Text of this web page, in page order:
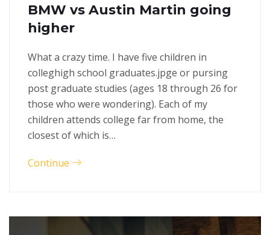
BMW vs Austin Martin going
higher
What a crazy time. I have five children in
colleghigh school graduates.jpge or pursing
post graduate studies (ages 18 through 26 for
those who were wondering). Each of my
children attends college far from home, the
closest of which is…
Continue